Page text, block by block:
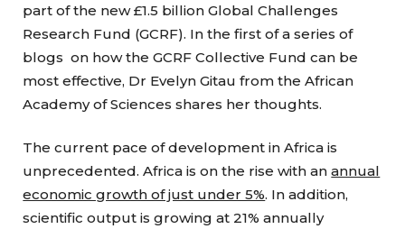
part of the new £1.5 billion Global Challenges
Research Fund (GCRF). In the first of a series of
blogs on how the GCRF Collective Fund can be
most effective, Dr Evelyn Gitau from the African
Academy of Sciences shares her thoughts.
The current pace of development in Africa is
unprecedented. Africa is on the rise with anannual
economic growth of just under 5%. In addition,
scientific output is growing at 21% annually